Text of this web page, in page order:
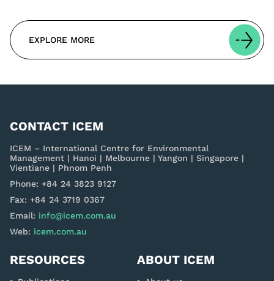
EXPLORE MORE
CONTACT ICEM
ICEM – International Centre for Environmental
Management | Hanoi | Melbourne | Yangon | Singapore |
Vientiane | Phnom Penh
Phone: +84 24 3823 9127
Fax: +84 24 3719 0367
Email: info@icem.com.au
Web: icem.com.au
RESOURCES ABOUT ICEM